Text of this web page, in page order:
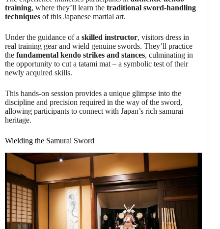
training, where they’ll learn the traditional sword-handling
techniques of this Japanese martial art.
Under the guidance of a skilled instructor, visitors dress in
real training gear and wield genuine swords. They’ll practice
the fundamental kendo strikes and stances, culminating in
the opportunity to cut a tatami mat – a symbolic test of their
newly acquired skills.
This hands-on session provides a unique glimpse into the
discipline and precision required in the way of the sword,
allowing participants to connect with Japan’s rich samurai
heritage.
Wielding the Samurai Sword